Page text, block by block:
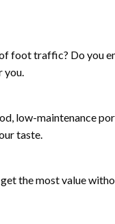
foot traffic? Do you
you.
low-maintenance
taste.
the most value